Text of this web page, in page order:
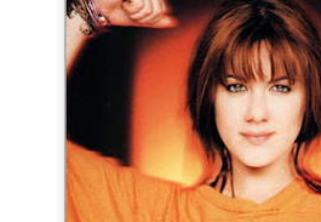
Bananarama - Exotica (2001)